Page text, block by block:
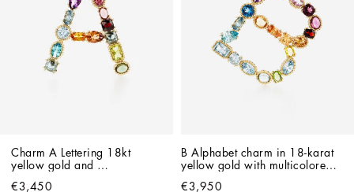
Charm A Lettering 18kt
yellow gold and
€3,450
B Alphabet charm in 18-karat
yellow gold with multicolored
€3,950